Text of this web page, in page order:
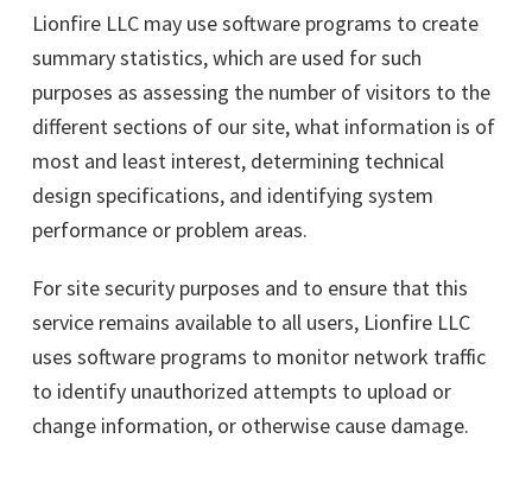
Lionfire LLC may use software programs to create
summary statistics, which are used for such
purposes as assessing the number of visitors to the
different sections of our site, what information is of
most and least interest, determining technical
design specifications, and identifying system
performance or problem areas.
For site security purposes and to ensure that this
service remains available to all users, Lionfire LLC
uses software programs to monitor network traffic
to identify unauthorized attempts to upload or
change information, or otherwise cause damage.